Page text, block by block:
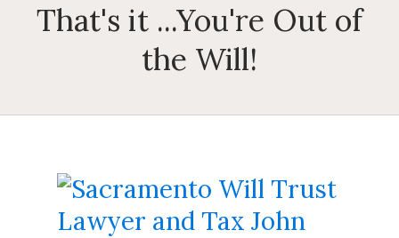
That's it ...You're Out of
the Will!